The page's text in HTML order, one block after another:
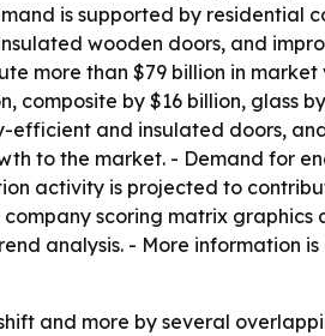
is supported by residential
wooden doors, and
more than $79 billion in market
composite by $16 billion, glass
efficient and insulated doors,
to the market. - Demand for
activity is projected to
scoring matrix
analysis. - More information
and more by several